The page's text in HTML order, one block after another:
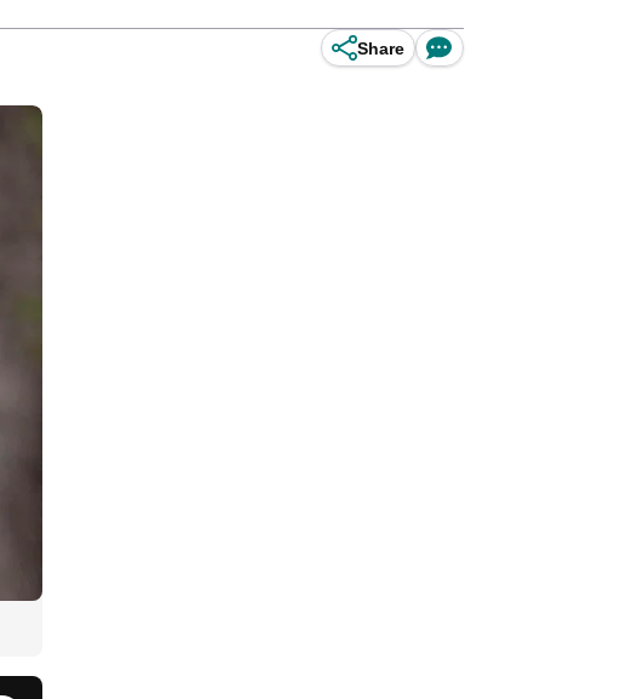
Share